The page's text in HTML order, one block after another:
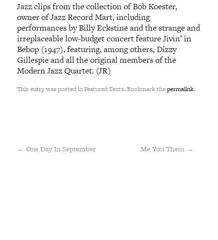
Jazz clips from the collection of Bob Koester,
owner of Jazz Record Mart, including
performances by Billy Eckstine and the strange and
irreplaceable low-budget concert feature Jivin’ in
Bebop (1947), featuring, among others, Dizzy
Gillespie and all the original members of the
Modern Jazz Quartet. (JR)
This entry was posted in Featured Texts. Bookmark thepermalink.
← One Day In September Me You Them →